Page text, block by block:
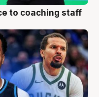
to coaching staff